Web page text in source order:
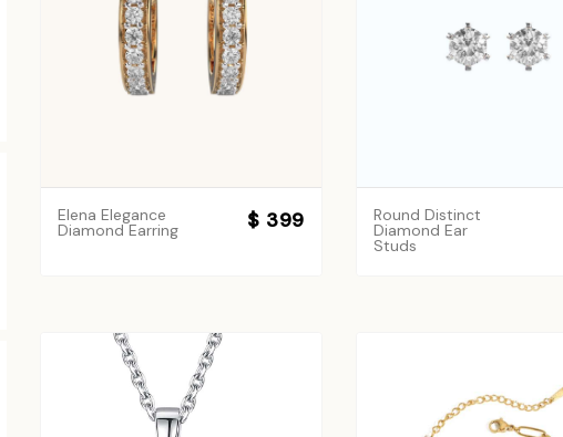
Elena Elegance
Diamond Earring $ 399 Round Distinct
Diamond Ear
Studs